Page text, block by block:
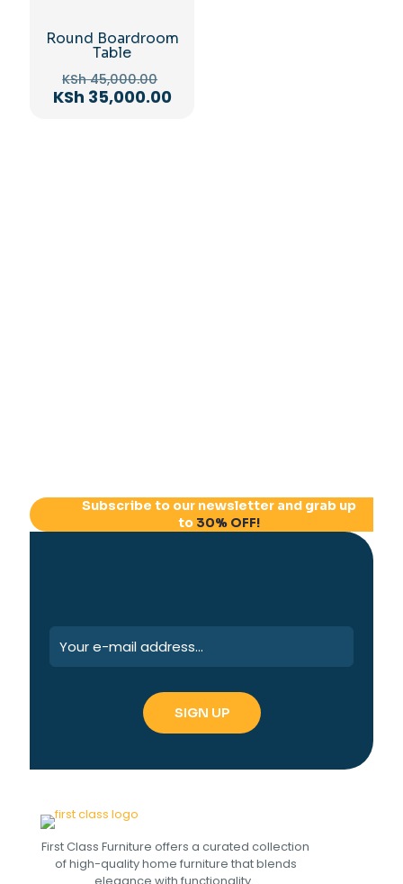
Round Boardroom
Table
KSh45,000.00
price
KSh 35,000.00Current
Subscribe to our newsletter and grab up
to30% OFF!
First Class Furniture offers a curated collection
of high-quality home furniture that blends
elegance with functionality.